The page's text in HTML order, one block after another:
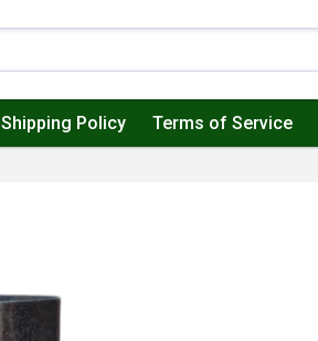
Shipping Policy Terms of Service